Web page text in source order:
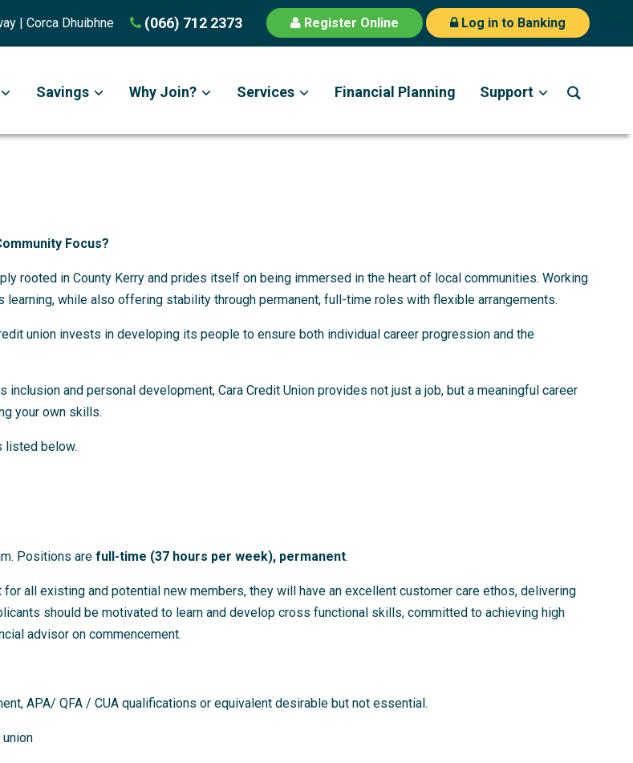
Register Online Log in to Banking
(066) 712 2373
| Corca Dhuibhne
Savings Why Join? Services Financial Planning Support
Focus?
rooted in County Kerry and prides itself on being immersed in the heart of local communities. Working
learning, while also offering stability through permanent, full-time roles with flexible arrangements.
union invests in developing its people to ensure both individual career progression and the
and personal development, Cara Credit Union provides not just a job, but a meaningful career
your own skills.
listed below.
Positions are full-time (37 hours per week), permanent.
all existing and potential new members, they will have an excellent customer care ethos, delivering
should be motivated to learn and develop cross functional skills, committed to achieving high
advisor on commencement.
APA/ QFA / CUA qualifications or equivalent desirable but not essential.